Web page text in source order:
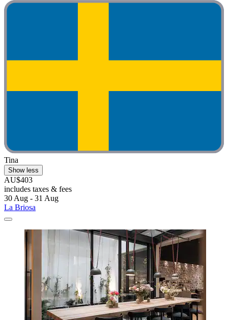
Tina
Show less
AU$403
includes taxes & fees
30 Aug - 31 Aug
La Briosa